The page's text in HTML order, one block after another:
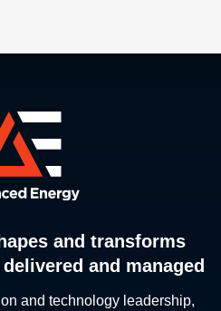
and transforms
and managed
and technology leadership,